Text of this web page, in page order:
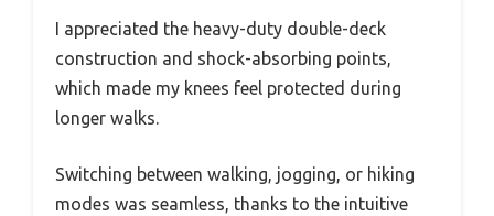
I appreciated the heavy-duty double-deck
construction and shock-absorbing points,
which made my knees feel protected during
longer walks.
Switching between walking, jogging, or hiking
modes was seamless, thanks to the intuitive